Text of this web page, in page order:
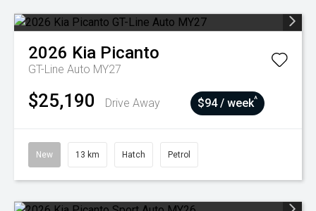
2026 Kia Picanto
GT-Line Auto MY27
$25,190 Drive Away $94 / week^
New 13 km Hatch Petrol